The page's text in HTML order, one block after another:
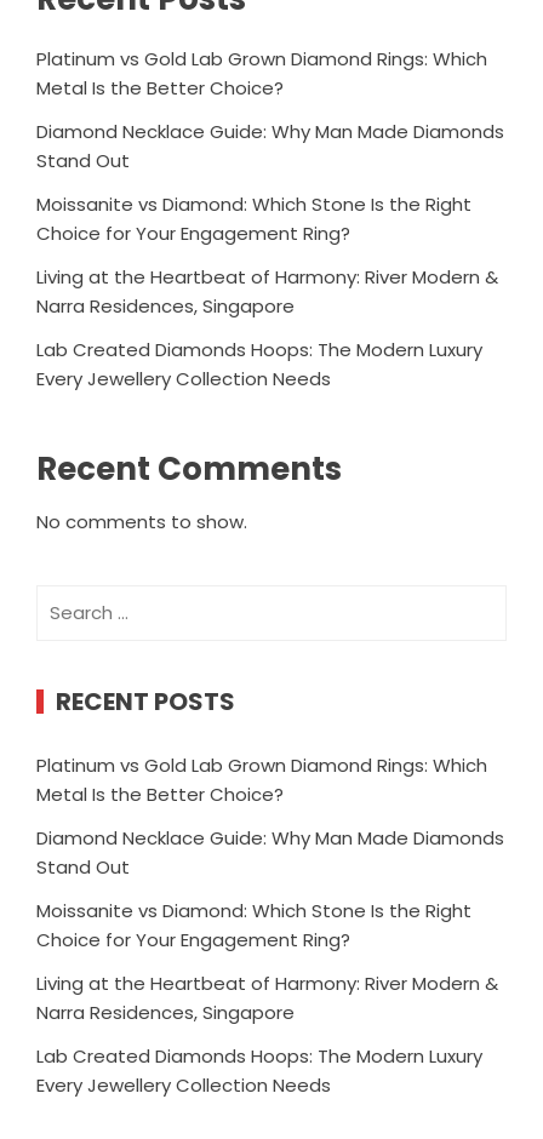
Platinum vs Gold Lab Grown Diamond Rings: Which
Metal Is the Better Choice?
Diamond Necklace Guide: Why Man Made Diamonds
Stand Out
Moissanite vs Diamond: Which Stone Is the Right
Choice for Your Engagement Ring?
Living at the Heartbeat of Harmony: River Modern &
Narra Residences, Singapore
Lab Created Diamonds Hoops: The Modern Luxury
Every Jewellery Collection Needs
Recent Comments
No comments to show.
for:
RECENT POSTS
Platinum vs Gold Lab Grown Diamond Rings: Which
Metal Is the Better Choice?
Diamond Necklace Guide: Why Man Made Diamonds
Stand Out
Moissanite vs Diamond: Which Stone Is the Right
Choice for Your Engagement Ring?
Living at the Heartbeat of Harmony: River Modern &
Narra Residences, Singapore
Lab Created Diamonds Hoops: The Modern Luxury
Every Jewellery Collection Needs